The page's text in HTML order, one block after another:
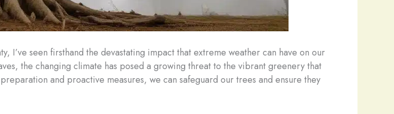
I’ve seen firsthand the devastating impact that extreme weather can have on our
the changing climate has posed a growing threat to the vibrant greenery that
and proactive measures, we can safeguard our trees and ensure they